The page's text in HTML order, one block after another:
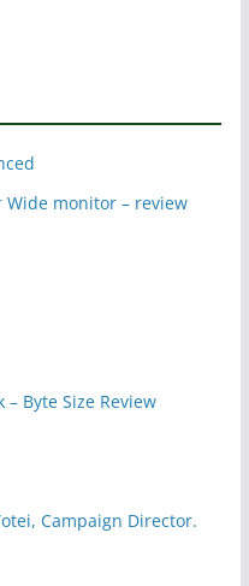
Wide monitor – review
Byte Size Review
Campaign Director.